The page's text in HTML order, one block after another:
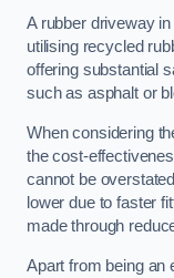
A rubber driveway
utilising recycled
offering substantial
such as asphalt or
When considering
the cost-
cannot be
lower due to faster
made through
Apart from being an